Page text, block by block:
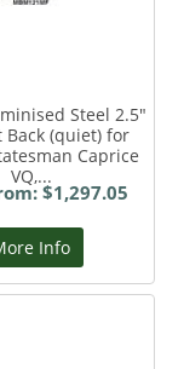
Steel 2.5"
Back (quiet) for
Caprice
VQ,...
$1,297.05
Info